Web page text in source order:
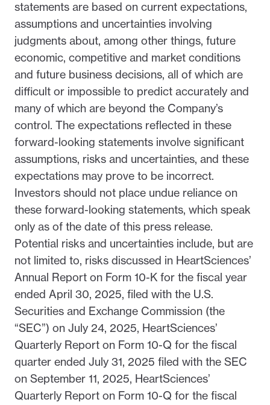
statements are based on current expectations,
assumptions and uncertainties involving
judgments about, among other things, future
economic, competitive and market conditions
and future business decisions, all of which are
difficult or impossible to predict accurately and
many of which are beyond the Company’s
control. The expectations reflected in these
forward-looking statements involve significant
assumptions, risks and uncertainties, and these
expectations may prove to be incorrect.
Investors should not place undue reliance on
these forward-looking statements, which speak
only as of the date of this press release.
Potential risks and uncertainties include, but are
not limited to, risks discussed in HeartSciences’
Annual Report on Form 10-K for the fiscal year
ended April 30, 2025, filed with the U.S.
Securities and Exchange Commission (the
“SEC”) on July 24, 2025, HeartSciences’
Quarterly Report on Form 10-Q for the fiscal
quarter ended July 31, 2025 filed with the SEC
on September 11, 2025, HeartSciences’
Quarterly Report on Form 10-Q for the fiscal